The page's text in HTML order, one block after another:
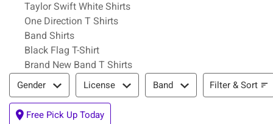
Taylor Swift White Shirts
One Direction T Shirts
Band Shirts
Black Flag T-Shirt
Brand New Band T Shirts
Filter & Sort
Gender License Band Filter & Sort
Free Pick Up Today